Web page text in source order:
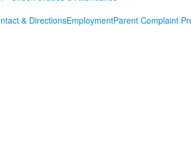
& DirectionsEmploymentParent Complaint